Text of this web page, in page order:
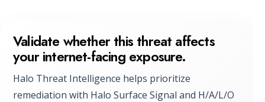
Validate whether this threat affects
your internet-facing exposure.
Halo Threat Intelligence helps prioritize
remediation with Halo Surface Signal and H/A/L/O